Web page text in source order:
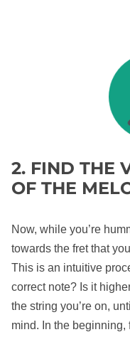
2. FIND THE
OF THE
Now, while you’re
towards the fret that
This is an intuitive
correct note? Is it
the string you’re on,
mind. In the beginning,